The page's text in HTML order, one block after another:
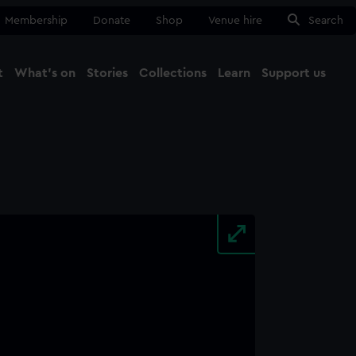
Membership Donate Shop Venue hire Search
What's on Stories Collections Learn Support us